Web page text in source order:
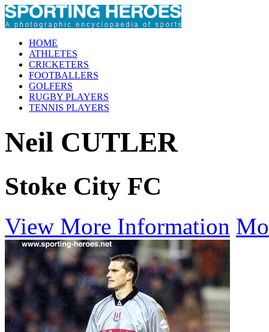
HOME
ATHLETES
CRICKETERS
FOOTBALLERS
GOLFERS
RUGBY PLAYERS
TENNIS PLAYERS
Neil CUTLER
Stoke City FC
View More Information